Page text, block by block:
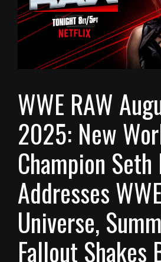
WWE RAW
2025: New
Champion
Addresses WWE
Universe,
Fallout Shakes